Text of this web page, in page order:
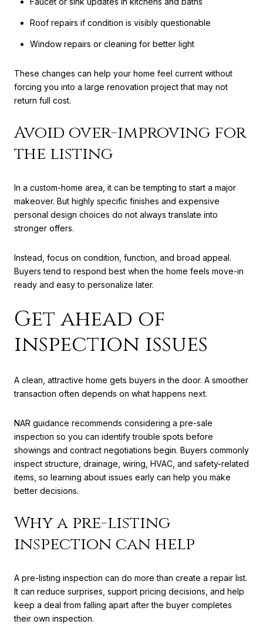
Roof repairs if condition is visibly questionable
Window repairs or cleaning for better light
These changes can help your home feel current without
forcing you into a large renovation project that may not
return full cost.
Avoid over-improving for
the listing
In a custom-home area, it can be tempting to start a major
makeover. But highly specific finishes and expensive
personal design choices do not always translate into
stronger offers.
Instead, focus on condition, function, and broad appeal.
Buyers tend to respond best when the home feels move-in
ready and easy to personalize later.
Get ahead of
inspection issues
A clean, attractive home gets buyers in the door. A smoother
transaction often depends on what happens next.
NAR guidance recommends considering a pre-sale
inspection so you can identify trouble spots before
showings and contract negotiations begin. Buyers commonly
inspect structure, drainage, wiring, HVAC, and safety-related
items, so learning about issues early can help you make
better decisions.
Why a pre-listing
inspection can help
A pre-listing inspection can do more than create a repair list.
It can reduce surprises, support pricing decisions, and help
keep a deal from falling apart after the buyer completes
their own inspection.